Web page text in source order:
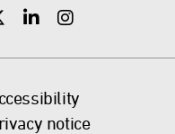
X X
notice